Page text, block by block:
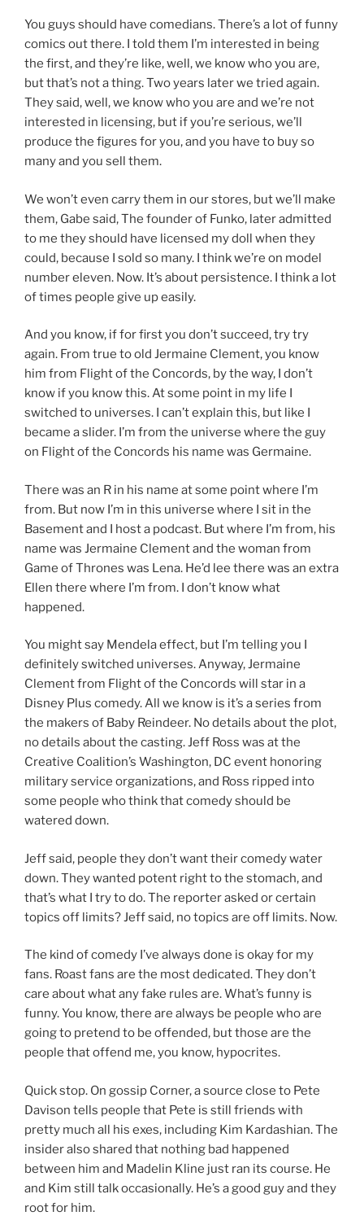
You guys should have comedians. There’s a lot of funny
comics out there. I told them I’m interested in being
the first, and they’re like, well, we know who you are,
but that’s not a thing. Two years later we tried again.
They said, well, we know who you are and we’re not
interested in licensing, but if you’re serious, we’ll
produce the figures for you, and you have to buy so
many and you sell them.
We won’t even carry them in our stores, but we’ll make
them, Gabe said, The founder of Funko, later admitted
to me they should have licensed my doll when they
could, because I sold so many. I think we’re on model
number eleven. Now. It’s about persistence. I think a lot
of times people give up easily.
And you know, if for first you don’t succeed, try try
again. From true to old Jermaine Clement, you know
him from Flight of the Concords, by the way, I don’t
know if you know this. At some point in my life I
switched to universes. I can’t explain this, but like I
became a slider. I’m from the universe where the guy
on Flight of the Concords his name was Germaine.
There was an R in his name at some point where I’m
from. But now I’m in this universe where I sit in the
Basement and I host a podcast. But where I’m from, his
name was Jermaine Clement and the woman from
Game of Thrones was Lena. He’d lee there was an extra
Ellen there where I’m from. I don’t know what
happened.
You might say Mendela effect, but I’m telling you I
definitely switched universes. Anyway, Jermaine
Clement from Flight of the Concords will star in a
Disney Plus comedy. All we know is it’s a series from
the makers of Baby Reindeer. No details about the plot,
no details about the casting. Jeff Ross was at the
Creative Coalition’s Washington, DC event honoring
military service organizations, and Ross ripped into
some people who think that comedy should be
watered down.
Jeff said, people they don’t want their comedy water
down. They wanted potent right to the stomach, and
that’s what I try to do. The reporter asked or certain
topics off limits? Jeff said, no topics are off limits. Now.
The kind of comedy I’ve always done is okay for my
fans. Roast fans are the most dedicated. They don’t
care about what any fake rules are. What’s funny is
funny. You know, there are always be people who are
going to pretend to be offended, but those are the
people that offend me, you know, hypocrites.
Quick stop. On gossip Corner, a source close to Pete
Davison tells people that Pete is still friends with
pretty much all his exes, including Kim Kardashian. The
insider also shared that nothing bad happened
between him and Madelin Kline just ran its course. He
and Kim still talk occasionally. He’s a good guy and they
root for him.